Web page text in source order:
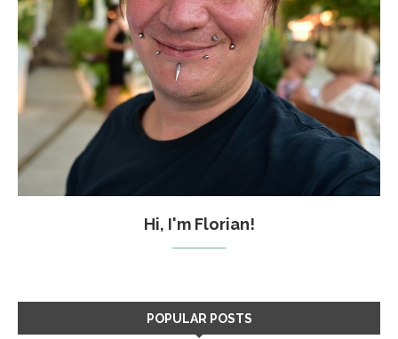
Hi, I'm Florian!
POPULAR POSTS